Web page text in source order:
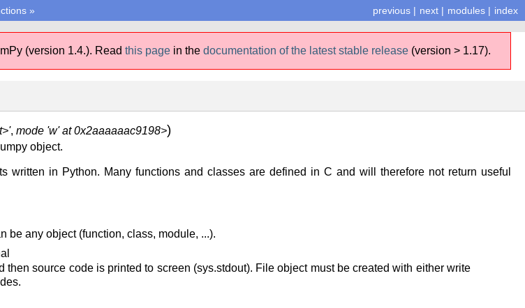
index
modules |
next |
previous |
»
(version 1.4.). Read this page in the documentation of the latest stable release (version > 1.17).
, mode 'w' at 0x2aaaaaac9198>)
object.
written in Python. Many functions and classes are defined in C and will therefore not return useful
be any object (function, class, module, ...).
then source code is printed to screen (sys.stdout). File object must be created with either write